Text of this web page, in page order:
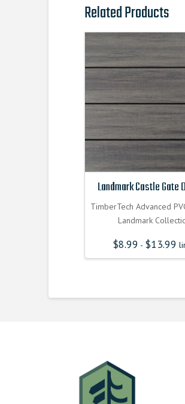
Related Products
Landmark Castle Gate
TimberTech Advanced
Landmark
$8.99 - $13.99